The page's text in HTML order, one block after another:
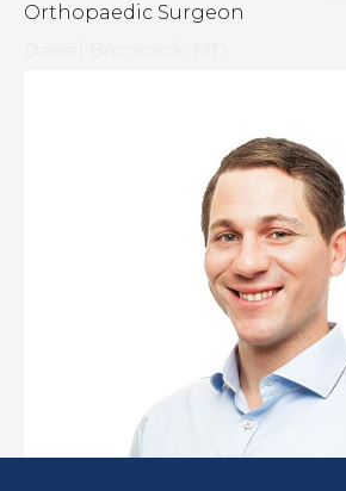
Orthopaedic Surgeon